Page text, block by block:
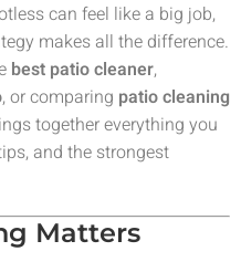
can feel like a big job,
makes all the difference.
best patio cleaner,
, or comparing patio cleaning
together everything you
and the strongest
Matters